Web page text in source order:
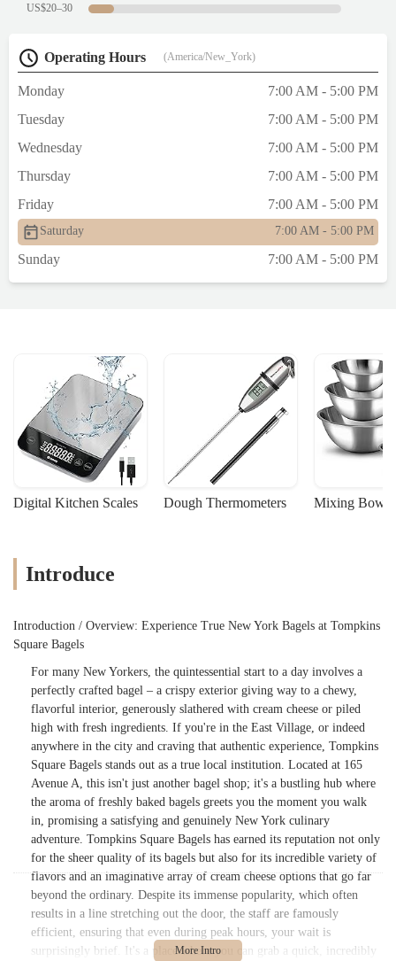
US$20–30
Operating Hours (America/New_York)
Monday
7:00 AM - 5:00 PM
Tuesday
7:00 AM - 5:00 PM
Wednesday
7:00 AM - 5:00 PM
Thursday
7:00 AM - 5:00 PM
Friday
7:00 AM - 5:00 PM
Saturday 7:00 AM - 5:00 PM
Sunday 7:00 AM - 5:00 PM
Digital Kitchen Scales Dough Thermometers Mixing Bowls
Introduce
Introduction / Overview: Experience True New York Bagels at Tompkins
Square Bagels
For many New Yorkers, the quintessential start to a day involves a
perfectly crafted bagel – a crispy exterior giving way to a chewy,
flavorful interior, generously slathered with cream cheese or piled
high with fresh ingredients. If you're in the East Village, or indeed
anywhere in the city and craving that authentic experience, Tompkins
Square Bagels stands out as a true local institution. Located at 165
Avenue A, this isn't just another bagel shop; it's a bustling hub where
the aroma of freshly baked bagels greets you the moment you walk
in, promising a satisfying and genuinely New York culinary
adventure. Tompkins Square Bagels has earned its reputation not only
for the sheer quality of its bagels but also for its incredible variety of
flavors and an imaginative array of cream cheese options that go far
beyond the ordinary. Despite its immense popularity, which often
results in a line stretching out the door, the staff are famously
efficient, ensuring that even during peak hours, your wait is
surprisingly brief. It's a place where you can grab a quick, incredibly